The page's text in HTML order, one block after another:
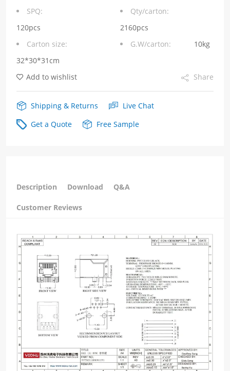
quantity
SPQ:
120pcs
Qty/carton:
2160pcs
Carton size:
32*30*31cm
G.W/carton: 10kg
Add to wishlist Share
Shipping & Returns
Live Chat
Get a Quote
Free Sample
Description Download Q&A
Customer Reviews